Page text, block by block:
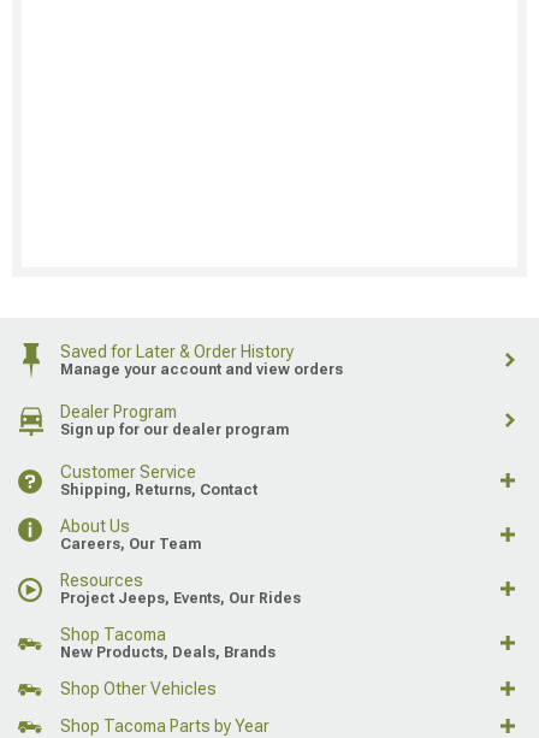
Saved for Later & Order History
Manage your account and view orders
Dealer Program
Sign up for our dealer program
Customer Service
Shipping, Returns, Contact
About Us
Careers, Our Team
Resources
Project Jeeps, Events, Our Rides
Shop Tacoma
New Products, Deals, Brands
Shop Other Vehicles
Shop Tacoma Parts by Year